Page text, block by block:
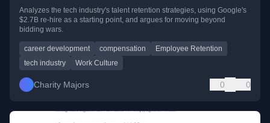
Analyzes the tech industry's talent retention strategies, using Google's
$2.7B re-hire as a starting point, and argues for moving beyond
bidding wars.
career development compensation
Employee Retention
tech industry
Work Culture
Charity Majors 0 0